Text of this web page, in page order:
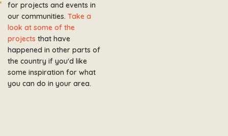
for projects and events in
our communities. Take a
look at some of the
projects that have
happened in other parts of
the country if you'd like
some inspiration for what
you can do in your area.